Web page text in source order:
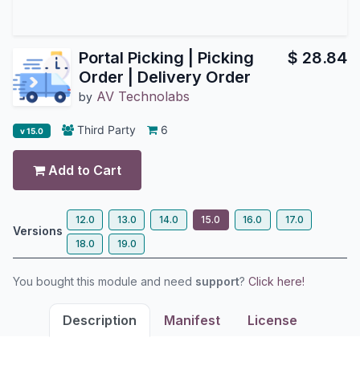
Portal Picking | Picking
Order | Delivery Order
by AV Technolabs
$ 28.84
v 15.0 Third Party 6
Add to Cart
Versions
12.0 13.0 14.0 15.0 16.0
17.0
18.0
19.0
You bought this module and need support? Click here!
Description Manifest License